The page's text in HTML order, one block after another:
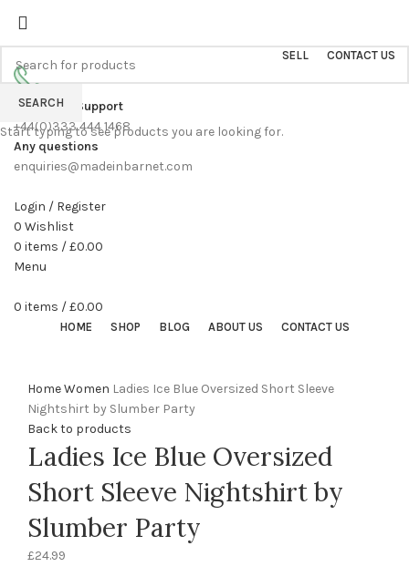
SELL CONTACT US
Customer Support
+44(0)333 444 1468
Any questions
enquiries@madeinbarnet.com
Login / Register
0 Wishlist
0 items /£0.00
Menu
0 items /£0.00
HOME SHOP BLOG ABOUT US CONTACT US
HomeWomen Ladies Ice Blue Oversized Short Sleeve
Nightshirt by Slumber Party
Back to products
Ladies Ice Blue Oversized
Short Sleeve Nightshirt by
Slumber Party
£24.99
SEARCH
Start typing to see products you are looking for.